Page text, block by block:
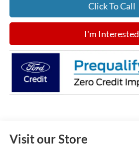
Click To Call
I'm Interested
Visit our Store